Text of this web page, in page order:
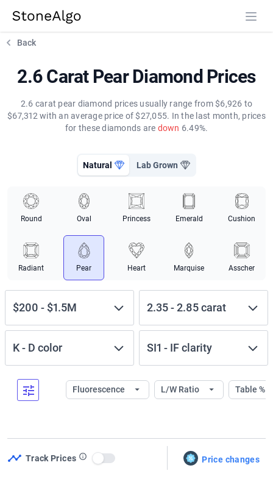
StoneAlgo
Back
2.6 Carat Pear Diamond Prices
2.6 carat pear diamond prices usually range from $6,926 to
$67,312 with an average price of $27,055. In the last month, prices
for these diamonds are down 6.49%.
Natural Lab Grown
Round Oval Princess Emerald Cushion
Radiant Pear Heart Marquise Asscher
$200 - $1.5M 2.35-2.85carat
K- D color SI1 - IFclarity
Fluorescence L/W Ratio Table %
Track Prices
Use setting Price changes